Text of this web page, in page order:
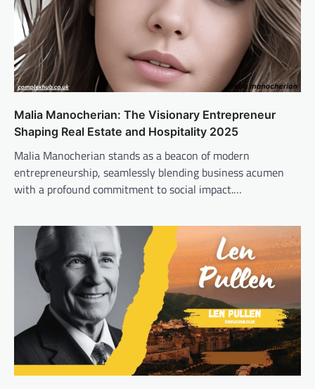
Malia Manocherian: The Visionary Entrepreneur
Shaping Real Estate and Hospitality 2025
Malia Manocherian stands as a beacon of modern
entrepreneurship, seamlessly blending business acumen
with a profound commitment to social impact.…